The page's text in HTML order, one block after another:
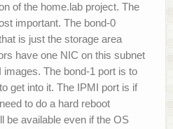
of the home.lab project. The
important. The bond-0
is just the storage area
have one NIC on this subnet
The bond-1 port is to
get into it. The IPMI port is if
to do a hard reboot
be available even if the OS